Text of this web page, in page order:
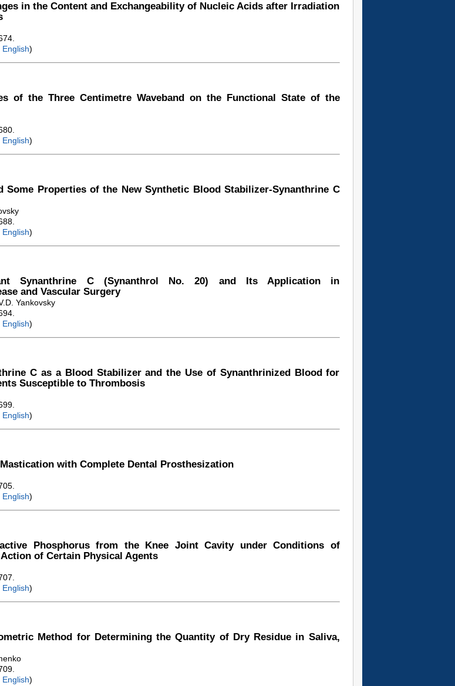
in the Content and Exchangeability of Nucleic Acids after Irradiation
English)
of the Three Centimetre Waveband on the Functional State of the
English)
Some Properties of the New Synthetic Blood Stabilizer-Synanthrine C
English)
Synanthrine C (Synanthrol No. 20) and Its Application in
and Vascular Surgery
Yankovsky
English)
C as a Blood Stabilizer and the Use of Synanthrinized Blood for
Susceptible to Thrombosis
English)
with Complete Dental Prosthesization
English)
Phosphorus from the Knee Joint Cavity under Conditions of
of Certain Physical Agents
English)
Method for Determining the Quantity of Dry Residue in Saliva,
English)